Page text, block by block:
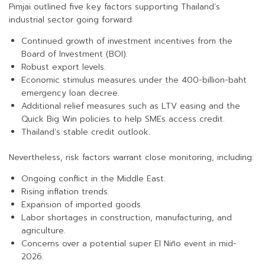
Pimjai outlined five key factors supporting Thailand’s
industrial sector going forward:
Continued growth of investment incentives from the
Board of Investment (BOI).
Robust export levels.
Economic stimulus measures under the 400-billion-baht
emergency loan decree.
Additional relief measures such as LTV easing and the
Quick Big Win policies to help SMEs access credit.
Thailand’s stable credit outlook.
Nevertheless, risk factors warrant close monitoring, including:
Ongoing conflict in the Middle East.
Rising inflation trends.
Expansion of imported goods.
Labor shortages in construction, manufacturing, and
agriculture.
Concerns over a potential super El Niño event in mid-
2026.